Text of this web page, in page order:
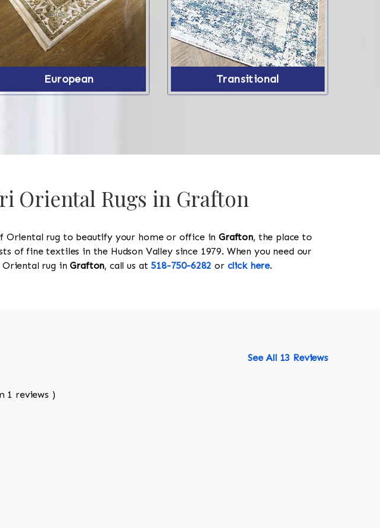
European Transitional
Oriental Rugs in Grafton
Oriental rug to beautify your home or office inGrafton, the place to
of fine textiles in the Hudson Valley since 1979. When you need our
Oriental rug inGrafton, call us at 518-750-6282 or click here.
See All 13 Reviews
1 reviews )